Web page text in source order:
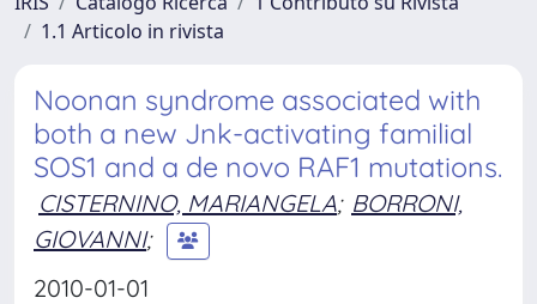
1.1 Articolo in rivista
Noonan syndrome associated with
both a new Jnk-activating familial
SOS1 and a de novo RAF1 mutations.
CISTERNINO, MARIANGELA; BORRONI,
GIOVANNI;
2010-01-01